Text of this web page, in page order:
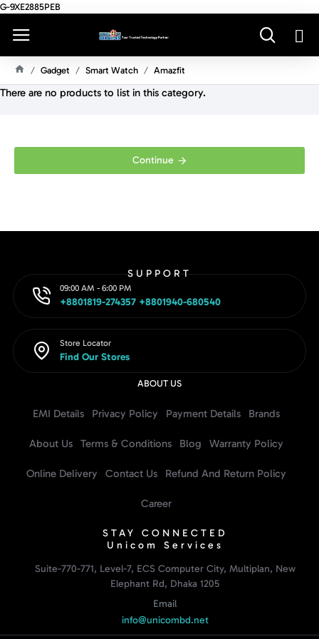
G-9XE2885PEB
O
Gadget Smart Watch Amazfit
There are no products to list in this category.
Continue
SUPPORT
09:00 AM - 6:00 PM
+8801819-274357 +8801940-680540
Store Locator
Find Our Stores
ABOUT US
EMI Details Privacy Policy Payment Details Brands
About Us Terms & Conditions Blog Warranty Policy
Online Delivery Contact Us Refund And Return Policy
Career
STAY CONNECTED
Unicom Services
Suite-770-771, Level-7, ECS Computer City, Multiplan, New
Elephant Rd, Dhaka 1205
Email
info@unicombd.net